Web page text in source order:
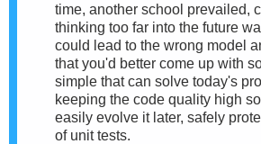
time, another school prevailed,
thinking too far into the future
could lead to the wrong model
that you'd better come up with
simple that can solve today's
keeping the code quality high
easily evolve it later, safely
of unit tests.